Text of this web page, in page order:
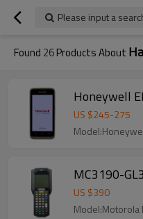
Please input a
Found 26Products About
Honeywell
US $245-275
MC3190-
US $390
Model:Motorola